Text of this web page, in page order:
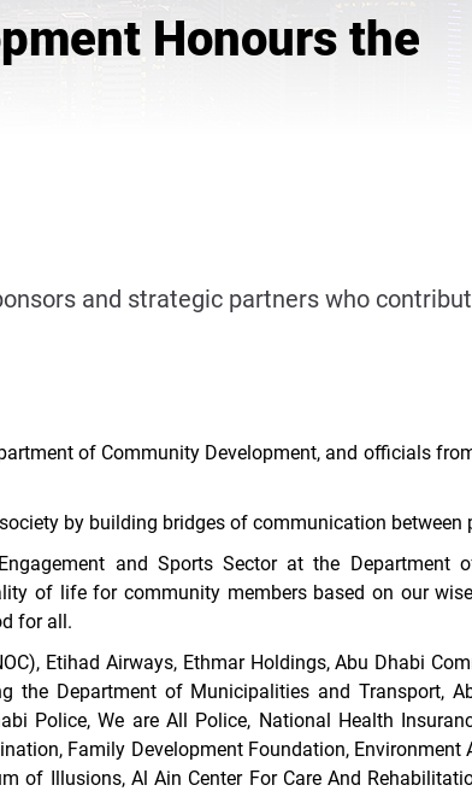
Honours the
and strategic partners who
of Community Development, and officials
by building bridges of communication between
and Sports Sector at the Department
of life for community members based on our
for all.
Etihad Airways, Ethmar Holdings, Abu Dhabi
the Department of Municipalities and Transport,
Police, We are All Police, National Health
Family Development Foundation, Environment
of Illusions, Al Ain Center For Care And